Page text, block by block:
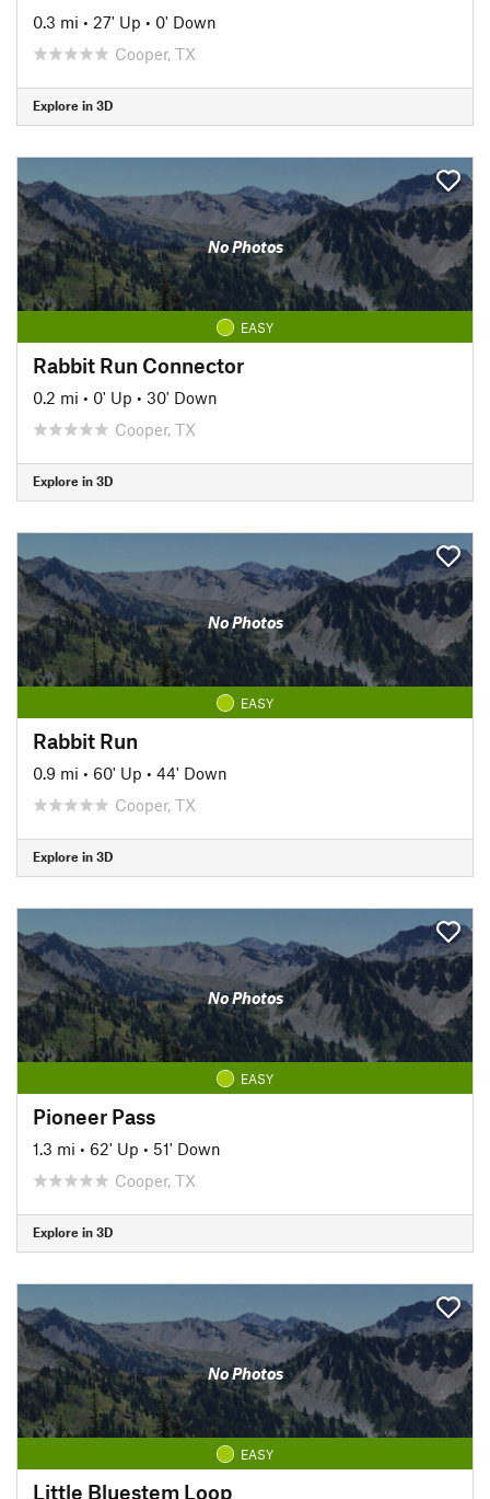
0.3 mi • 27' Up • 0' Down
Cooper, TX
Explore in 3D
No Photos
EASY
Rabbit Run Connector
0.2 mi • 0' Up • 30' Down
Cooper, TX
Explore in 3D
No Photos
EASY
Rabbit Run
0.9 mi • 60' Up • 44' Down
Cooper, TX
Explore in 3D
No Photos
EASY
Pioneer Pass
1.3 mi • 62' Up • 51' Down
Cooper, TX
Explore in 3D
No Photos
EASY
Little Bluestem Loop